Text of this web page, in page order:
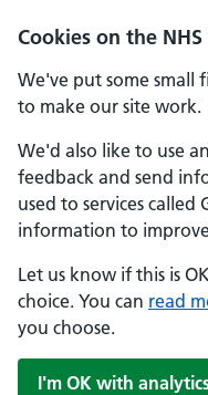
Cookies on the
We've put some small
to make our site work.
We'd also like to use
feedback and send
used to services called
information to
Let us know if this is
choice. You can read
you choose.
I'm OK with
Skip to main content